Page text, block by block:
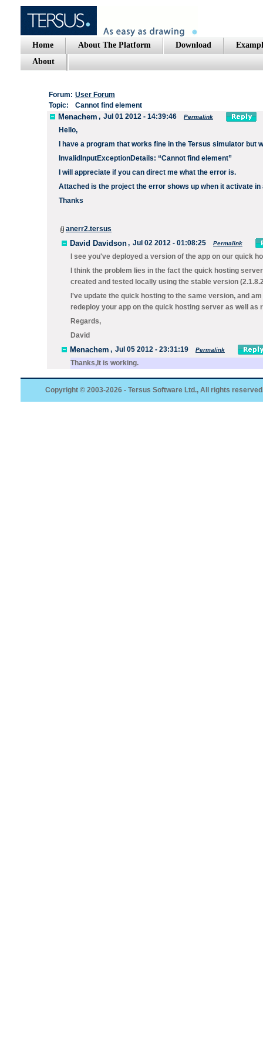
Home About The Platform Download
About
Forum: User Forum
Topic:
Cannot find element
Menachem , Jul 01 2012 - 14:39:46 Permalink
Hello,
I have a program that works fine in the Tersus simulator but
InvalidInputExceptionDetails: “Cannot find element”
I will appreciate if you can direct me what the error is.
Attached is the project the error shows up when it activate in
Thanks
anerr2.tersus
David Davidson, Jul 02 2012 - 01:08:25 Permalink
I see you've deployed a version of the app on our quick
I think the problem lies in the fact the quick hosting
created and tested locally using the stable version
I've update the quick hosting to the same version, and
redeploy your app on the quick hosting server as well
Regards,
David
Menachem , Jul 05 2012 - 23:31:19 Permalink
Thanks,It is working.
Copyright © 2003-2026 - Tersus Software Ltd., All rights